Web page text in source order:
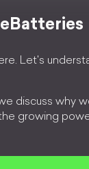
Let's
discuss why
growing